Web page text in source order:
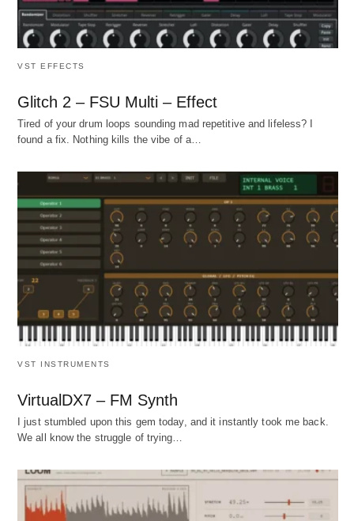
VST EFFECTS
Glitch 2 – FSU Multi – Effect
Tired of your drum loops sounding mad repetitive and lifeless? I
found a fix. Nothing kills the vibe of a…
VST INSTRUMENTS
VirtualDX7 – FM Synth
I just stumbled upon this gem today, and it instantly took me back.
We all know the struggle of trying…